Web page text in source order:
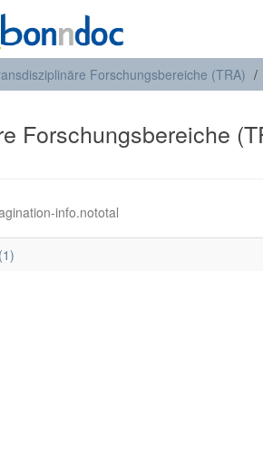
Forschungsbereiche (TRA)
Forschungsbereiche
info.nototal